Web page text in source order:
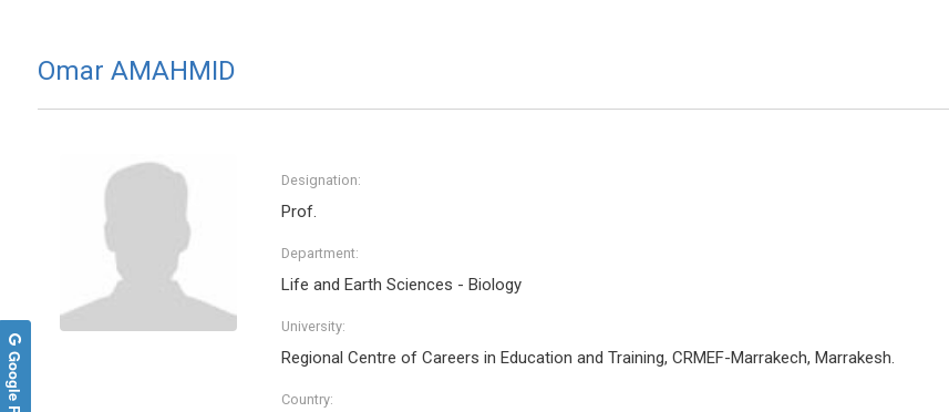
Omar AMAHMID
Designation:
Prof.
Department:
Life and Earth Sciences - Biology
University:
Regional Centre of Careers in Education and Training, CRMEF-Marrakech, Marrakesh.
Country: